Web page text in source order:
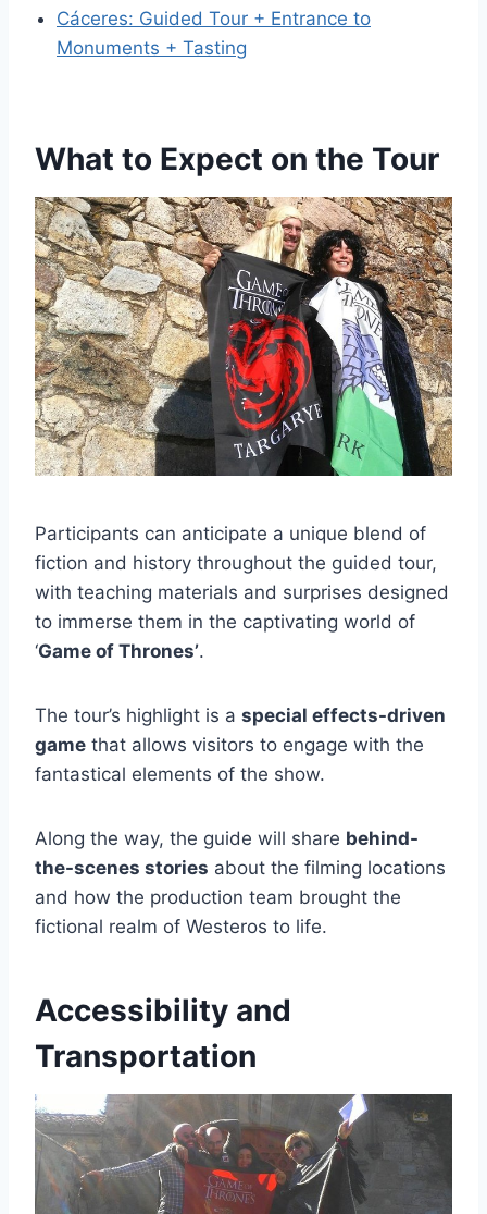
Cáceres: Guided Tour + Entrance to
Monuments + Tasting
What to Expect on the Tour
Participants can anticipate a unique blend of
fiction and history throughout the guided tour,
with teaching materials and surprises designed
to immerse them in the captivating world of
‘Game of Thrones’.
The tour’s highlight is a special effects-driven
game that allows visitors to engage with the
fantastical elements of the show.
Along the way, the guide will share behind-
the-scenes stories about the filming locations
and how the production team brought the
fictional realm of Westeros to life.
Accessibility and
Transportation